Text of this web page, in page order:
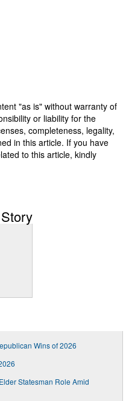
"as is" without warranty of
or liability for the
completeness, legality,
in this article. If you have
to this article, kindly
Wins of 2026
Statesman Role Amid